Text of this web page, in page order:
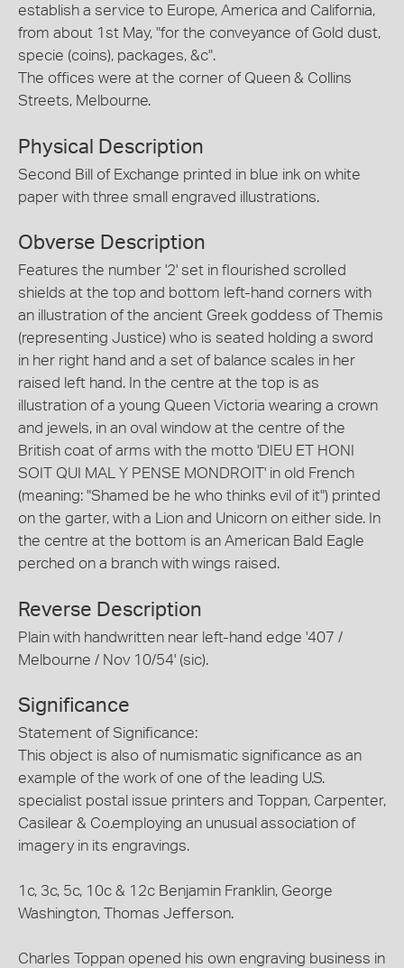
establish a service to Europe, America and California,
from about 1st May, "for the conveyance of Gold dust,
specie (coins), packages, &c".
The offices were at the corner of Queen & Collins
Streets, Melbourne.
Physical Description
Second Bill of Exchange printed in blue ink on white
paper with three small engraved illustrations.
Obverse Description
Features the number '2' set in flourished scrolled
shields at the top and bottom left-hand corners with
an illustration of the ancient Greek goddess of Themis
(representing Justice) who is seated holding a sword
in her right hand and a set of balance scales in her
raised left hand. In the centre at the top is as
illustration of a young Queen Victoria wearing a crown
and jewels, in an oval window at the centre of the
British coat of arms with the motto 'DIEU ET HONI
SOIT QUI MAL Y PENSE MONDROIT' in old French
(meaning: "Shamed be he who thinks evil of it") printed
on the garter, with a Lion and Unicorn on either side. In
the centre at the bottom is an American Bald Eagle
perched on a branch with wings raised.
Reverse Description
Plain with handwritten near left-hand edge '407 /
Melbourne / Nov 10/54' (sic).
Significance
Statement of Significance:
This object is also of numismatic significance as an
example of the work of one of the leading U.S.
specialist postal issue printers and Toppan, Carpenter,
Casilear & Co.employing an unusual association of
imagery in its engravings.
1c, 3c, 5c, 10c & 12c Benjamin Franklin, George
Washington, Thomas Jefferson.
Charles Toppan opened his own engraving business in